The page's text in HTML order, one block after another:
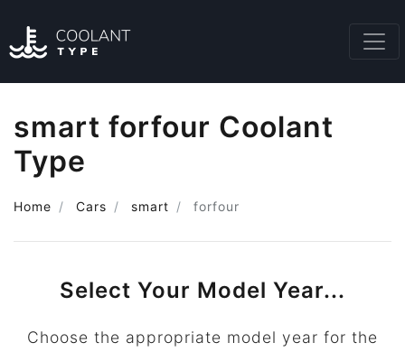
smart forfour Coolant
Type
Home Cars smart forfour
Select Your Model Year...
Choose the appropriate model year for the